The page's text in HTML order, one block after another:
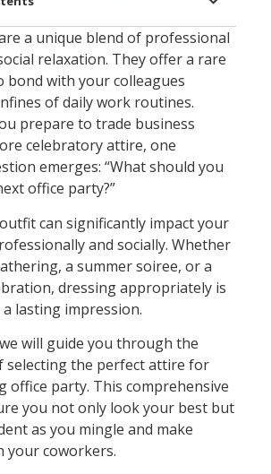
a unique blend of professional
relaxation. They offer a rare
with your colleagues
of daily work routines.
prepare to trade business
celebratory attire, one
emerges: “What should you
office party?”
can significantly impact your
and socially. Whether
a summer soiree, or a
dressing appropriately is
lasting impression.
will guide you through the
selecting the perfect attire for
office party. This comprehensive
you not only look your best but
as you mingle and make
your coworkers.